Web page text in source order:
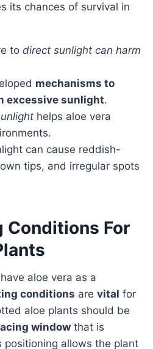
its chances of survival in
to direct sunlight can harm
mechanisms to
excessive sunlight.
helps aloe vera
can cause reddish-
tips, and irregular spots
Conditions For
conditions are vital for
aloe plants should be
window that is
positioning allows the plant